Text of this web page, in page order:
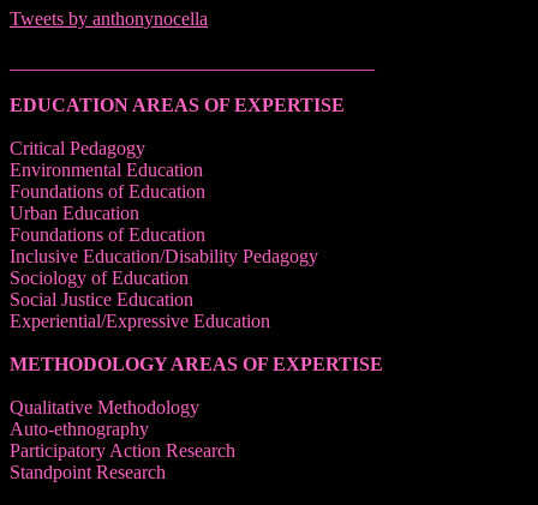
Tweets by anthonynocella
EDUCATION AREAS OF EXPERTISE
Critical Pedagogy
Environmental Education
Foundations of Education
Urban Education
Foundations of Education
Inclusive Education/Disability Pedagogy
Sociology of Education
Social Justice Education
Experiential/Expressive Education
METHODOLOGY AREAS OF EXPERTISE
Qualitative Methodology
Auto-ethnography
Participatory Action Research
Standpoint Research